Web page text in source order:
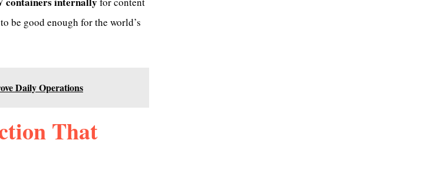
be good enough for the world’s
Daily Operations
That